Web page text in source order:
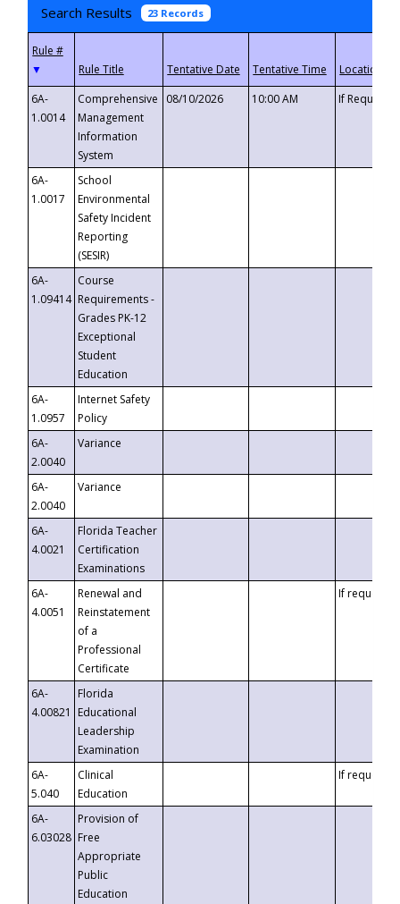
Search Results 23 Records
▼
6A-
1.0014
Comprehensive
Management
Information
System
08/10/2026 10:00 AM If
6A-
1.0017
School
Environmental
Safety Incident
Reporting
(SESIR)
6A-
1.09414
Course
Requirements -
Grades PK-12
Exceptional
Student
Education
6A-
1.0957
Internet Safety
Policy
6A-
2.0040
Variance
6A-
2.0040
Variance
6A-
4.0021
Florida Teacher
Certification
Examinations
6A-
4.0051
Renewal and
Reinstatement
of a
Professional
Certificate
If requested
6A-
4.00821
Florida
Educational
Leadership
Examination
6A-
5.040
Clinical
Education
If requested
6A-
6.03028
Provision of
Free
Appropriate
Public
Education